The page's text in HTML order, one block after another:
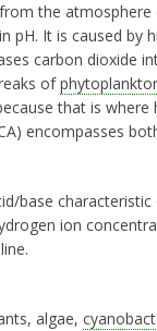
the
pH. It is caused by
carbon dioxide
of
that is
encompasses
base
ion
algae,